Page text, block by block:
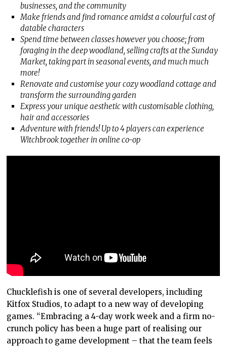
businesses, and the community
Make friends and find romance amidst a colourful cast of
datable characters
Spend time between classes however you choose; from
foraging in the deep woodland, selling crafts at the Sunday
Market, taking part in seasonal events, and much much
more!
Renovate and customise your cozy woodland cottage and
transform the surrounding garden
Express your unique aesthetic with customisable clothing,
hair and accessories
Adventure with friends! Up to 4 players can experience
Witchbrook together in online co-op
Chucklefish is one of several developers, including
Kitfox Studios, to adapt to a new way of developing
games. “Embracing a 4-day work week and a firm no-
crunch policy has been a huge part of realising our
approach to game development – that the team feels